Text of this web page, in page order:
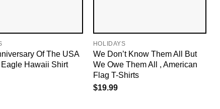
Of The USA
Hawaii Shirt
HOLIDAYS
We Don’t Know Them All But
We Owe Them All , American
Flag T-Shirts
$19.99